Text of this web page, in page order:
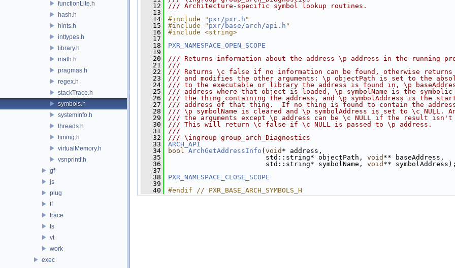
functionLite.h
hash.h
hints.h
inttypes.h
library.h
math.h
pragmas.h
regex.h
stackTrace.h
symbols.h
systemInfo.h
threads.h
timing.h
virtualMemory.h
vsnprintf.h
gf
js
plug
tf
trace
ts
vt
work
exec
   12
/// Architecture-specific symbol lookup routines.
   13
   14
#include " pxr/pxr.h "
   15
#include " pxr/base/arch/api.h "
   16
#include <string>
   17
   18
PXR_NAMESPACE_OPEN_SCOPE
   19
   20
/// Returns information about the address \p address in the running
   21
///
   22
/// Returns \c false if no information can be found, otherwise
   23
/// and modifies the other arguments: \p objectPath is set to the
   24
/// to the executable or library the address is found in, \p
   25
/// address where that object is loaded, \p symbolName is the symbolic
   26
/// the thing containing the address, and \p symbolAddress is the
   27
/// address of that thing.  If no thing is found to contain the
   28
/// \p symbolName is cleared and \p symbolAddress is set to \c NULL.
   29
/// the arguments except \p address can be \c NULL if the result isn't
   30
/// This will return \c false if \c NULL is passed to \p address.
   31
///
   32
/// \ingroup group_arch_Diagnostics
   33
ARCH_API
   34
bool ArchGetAddressInfo ( void * address,
   35
std::string* objectPath, void ** baseAddress,
   36
std::string* symbolName, void **
   37
   38
PXR_NAMESPACE_CLOSE_SCOPE
   39
   40
#endif // PXR_BASE_ARCH_SYMBOLS_H